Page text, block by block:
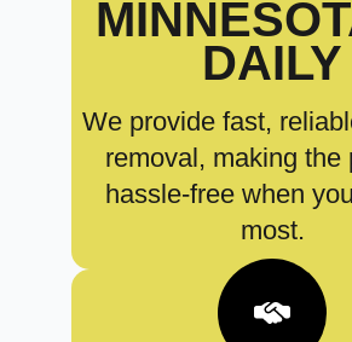
DAILY
We provide fast,
removal, making the
hassle-free when
most.